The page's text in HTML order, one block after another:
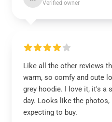
Verified owner
Like all the other reviews
warm, so comfy and cute
grey hoodie. I love it, it's a
day. Looks like the
expecting to buy.